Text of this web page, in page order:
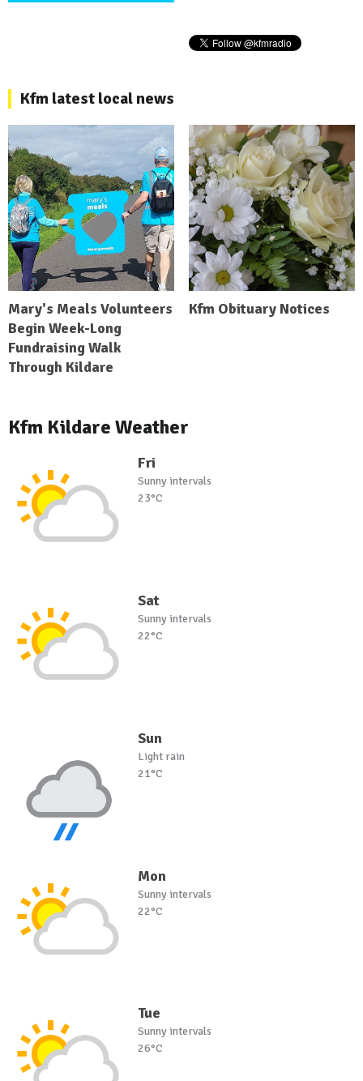
Kfm latest local news
Mary's Meals Volunteers
Begin Week-Long
Fundraising Walk
Through Kildare
Kfm Obituary Notices
Kfm Kildare Weather
Fri
Sunny intervals
23°C
Sat
Sunny intervals
22°C
Sun
Light rain
21°C
Mon
Sunny intervals
22°C
Tue
Sunny intervals
26°C